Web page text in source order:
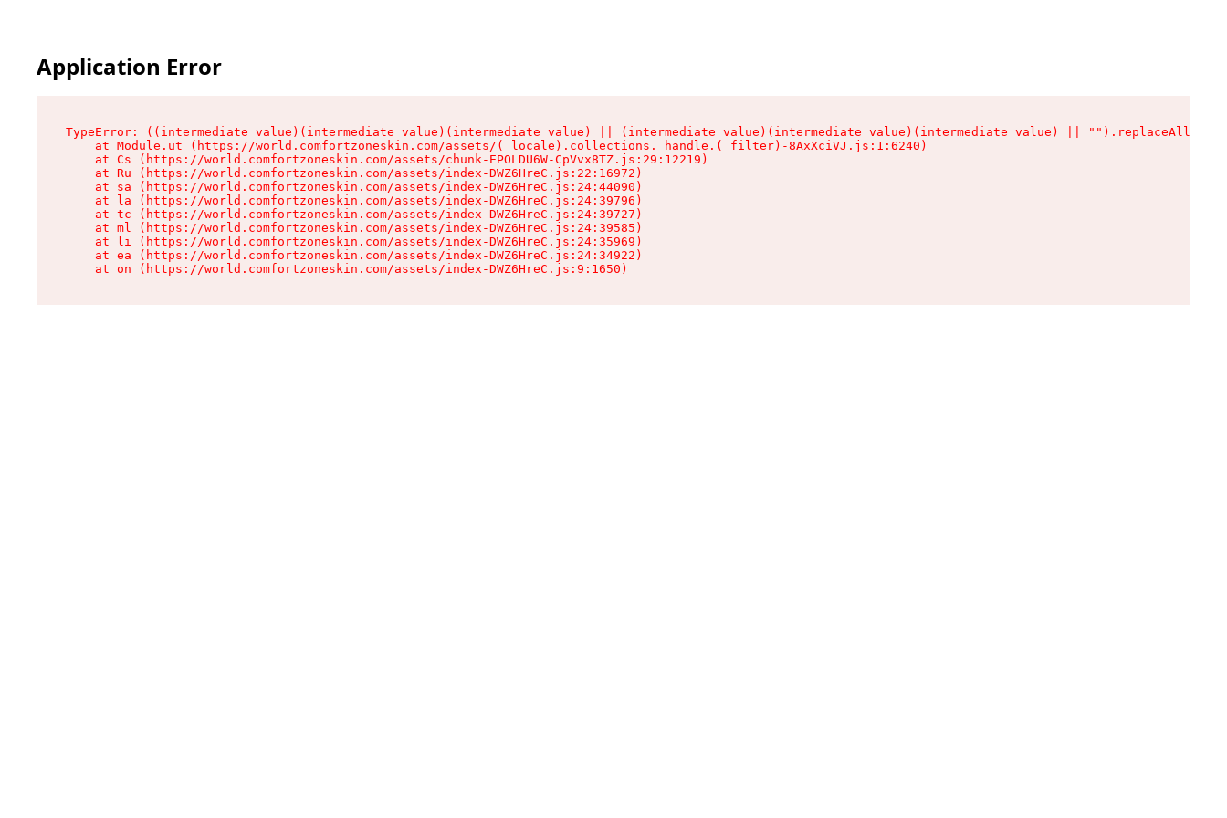
Application Error
TypeError: ((intermediate value)(intermediate value)(intermediate value) || (intermediate value)(intermediate value)(intermediate value) || "").replaceAll is
    at Module.ut (https://world.comfortzoneskin.com/assets/(_locale).collections._handle.(_filter)-8AxXciVJ.js:1:6240)
    at Cs (https://world.comfortzoneskin.com/assets/chunk-EPOLDU6W-CpVvx8TZ.js:29:12219)
    at Ru (https://world.comfortzoneskin.com/assets/index-DWZ6HreC.js:22:16972)
    at sa (https://world.comfortzoneskin.com/assets/index-DWZ6HreC.js:24:44090)
    at la (https://world.comfortzoneskin.com/assets/index-DWZ6HreC.js:24:39796)
    at tc (https://world.comfortzoneskin.com/assets/index-DWZ6HreC.js:24:39727)
    at ml (https://world.comfortzoneskin.com/assets/index-DWZ6HreC.js:24:39585)
    at li (https://world.comfortzoneskin.com/assets/index-DWZ6HreC.js:24:35969)
    at ea (https://world.comfortzoneskin.com/assets/index-DWZ6HreC.js:24:34922)
    at on (https://world.comfortzoneskin.com/assets/index-DWZ6HreC.js:9:1650)